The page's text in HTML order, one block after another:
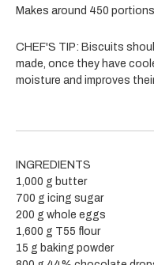
Makes around 450 portions
CHEF'S TIP: Biscuits
made, once they have
moisture and improves
INGREDIENTS
1,000 g butter
700 g icing sugar
200 g whole eggs
1,600 g T55 flour
15 g baking powder